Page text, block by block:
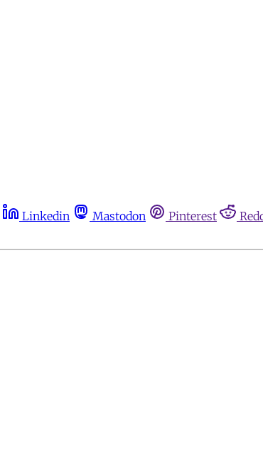
Linkedin Mastodon Pinterest